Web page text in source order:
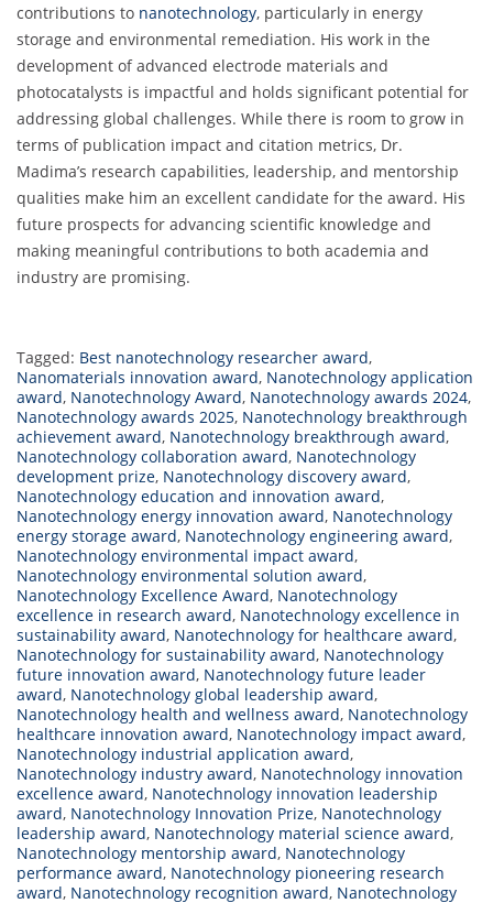
contributions to nanotechnology, particularly in energy
storage and environmental remediation. His work in the
development of advanced electrode materials and
photocatalysts is impactful and holds significant potential for
addressing global challenges. While there is room to grow in
terms of publication impact and citation metrics, Dr.
Madima’s research capabilities, leadership, and mentorship
qualities make him an excellent candidate for the award. His
future prospects for advancing scientific knowledge and
making meaningful contributions to both academia and
industry are promising.
Tagged: Best nanotechnology researcher award,
Nanomaterials innovation award, Nanotechnology application
award, Nanotechnology Award, Nanotechnology awards 2024,
Nanotechnology awards 2025, Nanotechnology breakthrough
achievement award, Nanotechnology breakthrough award,
Nanotechnology collaboration award, Nanotechnology
development prize, Nanotechnology discovery award,
Nanotechnology education and innovation award,
Nanotechnology energy innovation award, Nanotechnology
energy storage award, Nanotechnology engineering award,
Nanotechnology environmental impact award,
Nanotechnology environmental solution award,
Nanotechnology Excellence Award, Nanotechnology
excellence in research award, Nanotechnology excellence in
sustainability award, Nanotechnology for healthcare award,
Nanotechnology for sustainability award, Nanotechnology
future innovation award, Nanotechnology future leader
award, Nanotechnology global leadership award,
Nanotechnology health and wellness award, Nanotechnology
healthcare innovation award, Nanotechnology impact award,
Nanotechnology industrial application award,
Nanotechnology industry award, Nanotechnology innovation
excellence award, Nanotechnology innovation leadership
award, Nanotechnology Innovation Prize, Nanotechnology
leadership award, Nanotechnology material science award,
Nanotechnology mentorship award, Nanotechnology
performance award, Nanotechnology pioneering research
award, Nanotechnology recognition award, Nanotechnology